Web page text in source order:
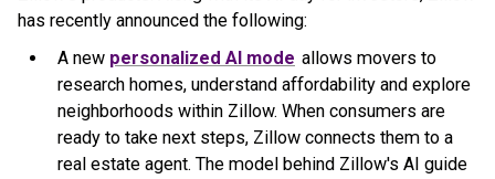
has recently announced the following:
A new personalized AI mode allows movers to
research homes, understand affordability and explore
neighborhoods within Zillow. When consumers are
ready to take next steps, Zillow connects them to a
real estate agent. The model behind Zillow's AI guide